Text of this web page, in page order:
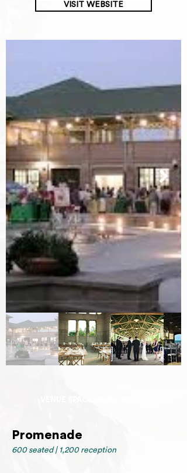
VISIT WEBSITE
Promenade
600 seated | 1,200 reception